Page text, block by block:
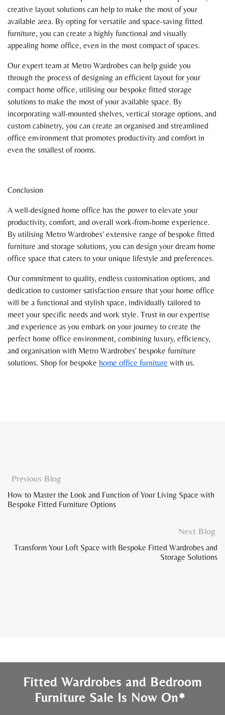
creative layout solutions can help to make the most of your
available area. By opting for versatile and space-saving fitted
furniture, you can create a highly functional and visually
appealing home office, even in the most compact of spaces.
Our expert team at Metro Wardrobes can help guide you
through the process of designing an efficient layout for your
compact home office, utilising our bespoke fitted storage
solutions to make the most of your available space. By
incorporating wall-mounted shelves, vertical storage options, and
custom cabinetry, you can create an organised and streamlined
office environment that promotes productivity and comfort in
even the smallest of rooms.
Conclusion
A well-designed home office has the power to elevate your
productivity, comfort, and overall work-from-home experience.
By utilising Metro Wardrobes' extensive range of bespoke fitted
furniture and storage solutions, you can design your dream home
office space that caters to your unique lifestyle and preferences.
Our commitment to quality, endless customisation options, and
dedication to customer satisfaction ensure that your home office
will be a functional and stylish space, individually tailored to
meet your specific needs and work style. Trust in our expertise
and experience as you embark on your journey to create the
perfect home office environment, combining luxury, efficiency,
and organisation with Metro Wardrobes' bespoke furniture
solutions. Shop for bespoke home office furniture with us.
Previous Blog
How to Master the Look and Function of Your Living Space with
Bespoke Fitted Furniture Options
Next Blog
Transform Your Loft Space with Bespoke Fitted Wardrobes and
Storage Solutions
Fitted Wardrobes and Bedroom
Furniture Sale Is Now On*